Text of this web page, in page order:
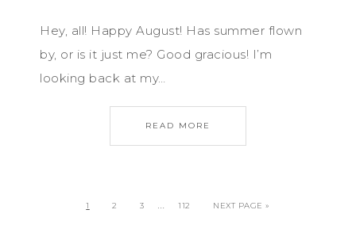
Hey, all! Happy August! Has summer flown
by, or is it just me? Good gracious! I’m
looking back at my…
READ MORE
1 2 3 … 112 NEXT PAGE »